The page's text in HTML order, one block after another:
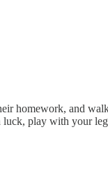
homework, and
play with your